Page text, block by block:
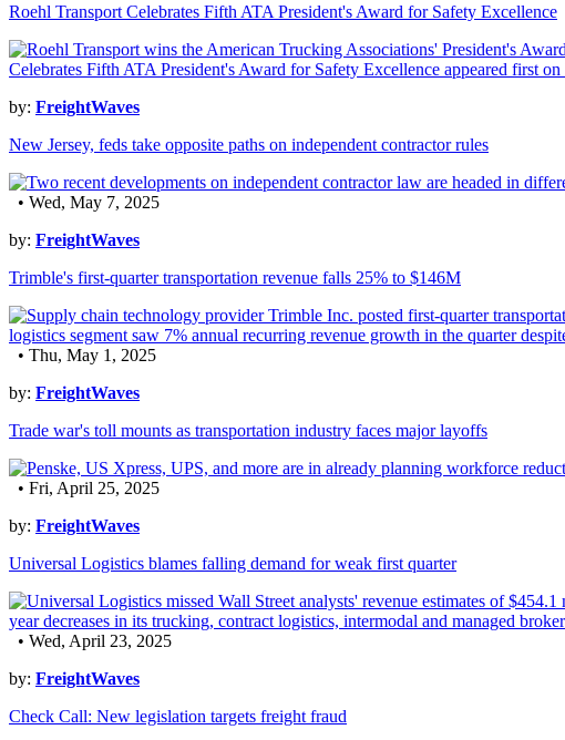
Roehl Transport Celebrates Fifth ATA President's Award for Safety Excellence
by: FreightWaves
New Jersey, feds take opposite paths on independent contractor rules
• Wed, May 7, 2025
by: FreightWaves
Trimble's first-quarter transportation revenue falls 25% to $146M
• Thu, May 1, 2025
by: FreightWaves
Trade war's toll mounts as transportation industry faces major layoffs
• Fri, April 25, 2025
by: FreightWaves
Universal Logistics blames falling demand for weak first quarter
• Wed, April 23, 2025
by: FreightWaves
Check Call: New legislation targets freight fraud